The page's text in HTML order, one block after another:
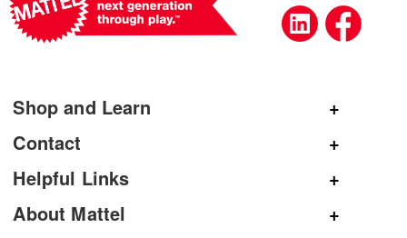
Shop and Learn
Shop Mattel
Shop Barbie
Contact
General Inquiries
Helpful Links
Submit Product Ideas
About Mattel